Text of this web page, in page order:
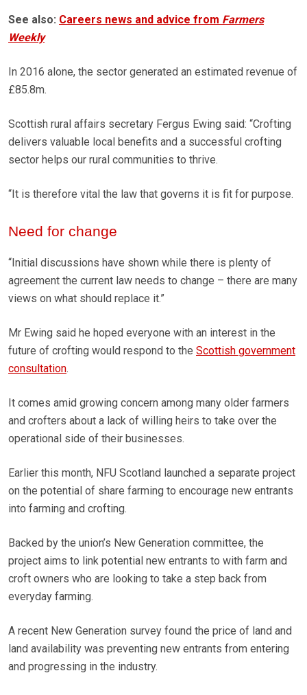
See also: Careers news and advice from Farmers
Weekly
In 2016 alone, the sector generated an estimated revenue of
£85.8m.
Scottish rural affairs secretary Fergus Ewing said: “Crofting
delivers valuable local benefits and a successful crofting
sector helps our rural communities to thrive.
“It is therefore vital the law that governs it is fit for purpose.
Need for change
“Initial discussions have shown while there is plenty of
agreement the current law needs to change – there are many
views on what should replace it.”
Mr Ewing said he hoped everyone with an interest in the
future of crofting would respond to the Scottish government
consultation.
It comes amid growing concern among many older farmers
and crofters about a lack of willing heirs to take over the
operational side of their businesses.
Earlier this month, NFU Scotland launched a separate project
on the potential of share farming to encourage new entrants
into farming and crofting.
Backed by the union’s New Generation committee, the
project aims to link potential new entrants to with farm and
croft owners who are looking to take a step back from
everyday farming.
A recent New Generation survey found the price of land and
land availability was preventing new entrants from entering
and progressing in the industry.